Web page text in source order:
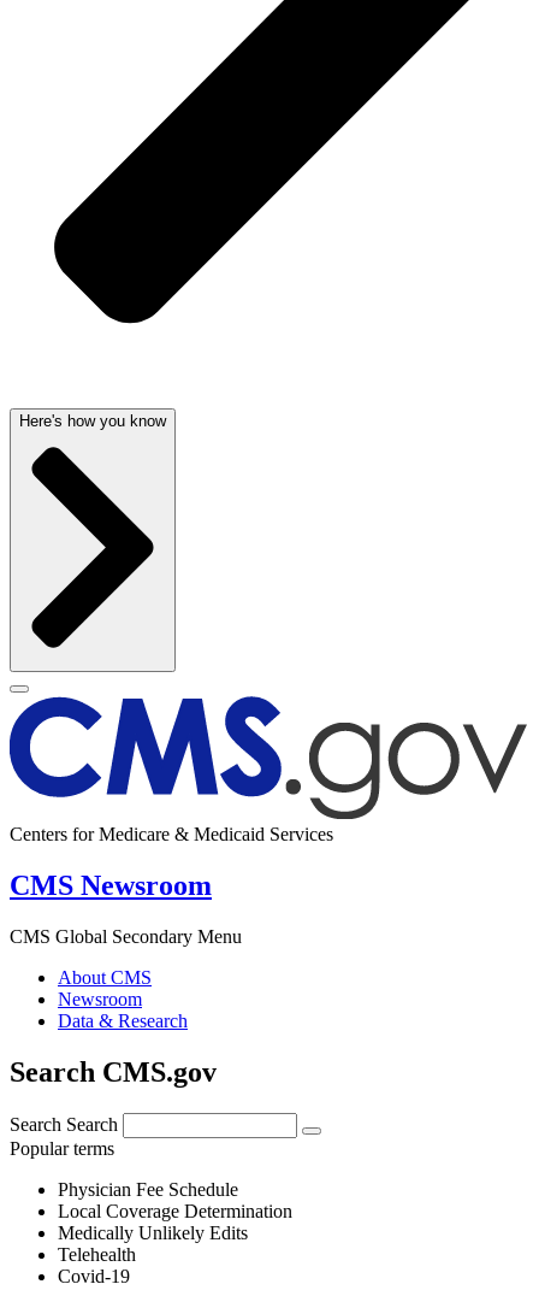
Here's how you know
Centers for Medicare & Medicaid Services
CMS Newsroom
CMS Global Secondary Menu
About CMS
Newsroom
Data & Research
Search CMS.gov
Search Search
Popular terms
Physician Fee Schedule
Local Coverage Determination
Medically Unlikely Edits
Telehealth
Covid-19